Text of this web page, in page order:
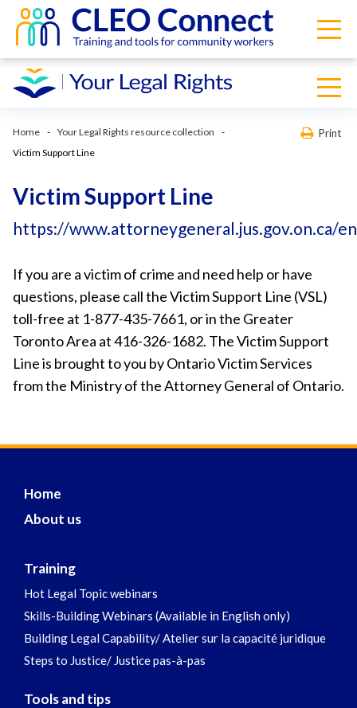
Home
Your Legal Rights resource collection
Victim Support Line
Print
Victim Support Line
https://www.attorneygeneral.jus.gov.on.ca/
If you are a victim of crime and need help or have
questions, please call the Victim Support Line (VSL)
toll-free at 1-877-435-7661, or in the Greater
Toronto Area at 416-326-1682. The Victim Support
Line is brought to you by Ontario Victim Services
from the Ministry of the Attorney General of Ontario.
Home
About us
Training
Hot Legal Topic webinars
Skills-Building Webinars (Available in English only)
Building Legal Capability/ Atelier sur la capacité juridique
Steps to Justice/ Justice pas-à-pas
Tools and tips